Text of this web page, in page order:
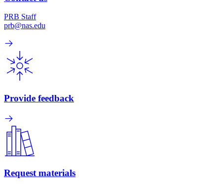
PRB Staff
prb@nas.edu
Provide feedback
Request materials